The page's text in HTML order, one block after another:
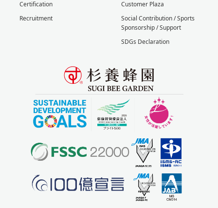
Certification
Recruitment
Customer Plaza
Social Contribution / Sports
Sponsorship / Support
SDGs Declaration